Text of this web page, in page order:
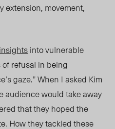
extension, movement,
insightsinto vulnerable
refusal in being
gaze.” When I asked Kim
audience would take away
that they hoped the
How they tackled these